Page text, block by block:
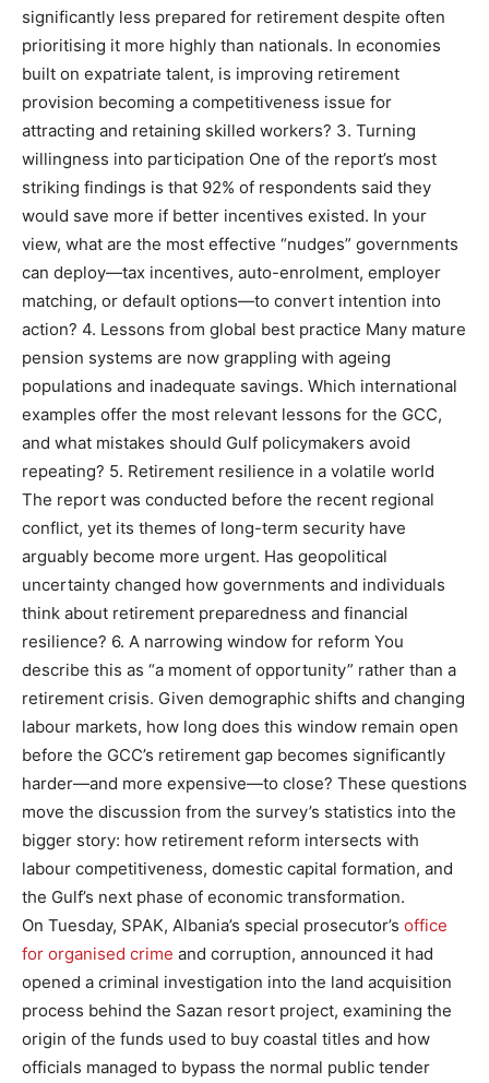
significantly less prepared for retirement despite often
prioritising it more highly than nationals. In economies
built on expatriate talent, is improving retirement
provision becoming a competitiveness issue for
attracting and retaining skilled workers? 3. Turning
willingness into participation One of the report’s most
striking findings is that 92% of respondents said they
would save more if better incentives existed. In your
view, what are the most effective “nudges” governments
can deploy—tax incentives, auto-enrolment, employer
matching, or default options—to convert intention into
action? 4. Lessons from global best practice Many mature
pension systems are now grappling with ageing
populations and inadequate savings. Which international
examples offer the most relevant lessons for the GCC,
and what mistakes should Gulf policymakers avoid
repeating? 5. Retirement resilience in a volatile world
The report was conducted before the recent regional
conflict, yet its themes of long-term security have
arguably become more urgent. Has geopolitical
uncertainty changed how governments and individuals
think about retirement preparedness and financial
resilience? 6. A narrowing window for reform You
describe this as “a moment of opportunity” rather than a
retirement crisis. Given demographic shifts and changing
labour markets, how long does this window remain open
before the GCC’s retirement gap becomes significantly
harder—and more expensive—to close? These questions
move the discussion from the survey’s statistics into the
bigger story: how retirement reform intersects with
labour competitiveness, domestic capital formation, and
the Gulf’s next phase of economic transformation.
On Tuesday, SPAK, Albania’s special prosecutor’s office
for organised crime and corruption, announced it had
opened a criminal investigation into the land acquisition
process behind the Sazan resort project, examining the
origin of the funds used to buy coastal titles and how
officials managed to bypass the normal public tender